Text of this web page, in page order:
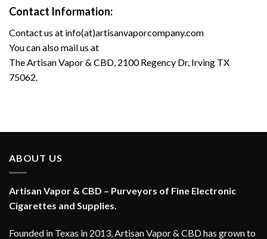
Contact Information:
Contact us at info(at)artisanvaporcompany.com
You can also mail us at
The Artisan Vapor & CBD, 2100 Regency Dr, Irving TX
75062.
ABOUT US
Artisan Vapor & CBD – Purveyors of Fine Electronic
Cigarettes and Supplies.
Founded in Texas in 2013, Artisan Vapor & CBD has grown to